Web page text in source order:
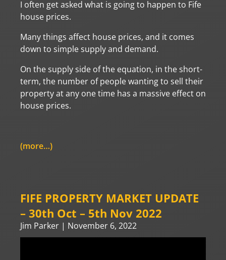
I often get asked what is going to happen to Fife
house prices.
Many things affect house prices, and it comes
down to simple supply and demand.
On the supply side of the equation, in the short-
term, the number of people wanting to sell their
property at any one time has a massive effect on
house prices.
(more…)
FIFE PROPERTY MARKET UPDATE
– 30th Oct – 5th Nov 2022
Jim Parker November 6, 2022